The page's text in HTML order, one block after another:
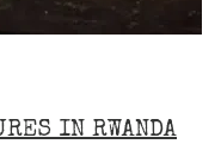
IN RWANDA